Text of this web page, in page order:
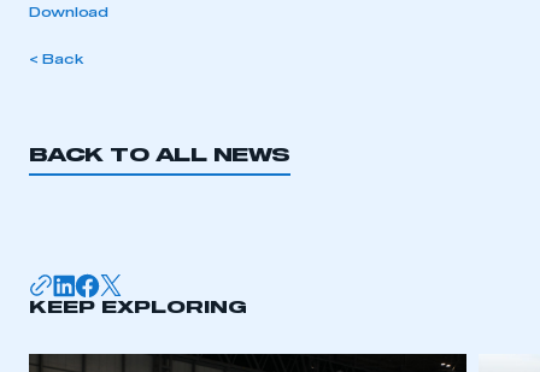
Download
< Back
BACK TO ALL NEWS
KEEP EXPLORING